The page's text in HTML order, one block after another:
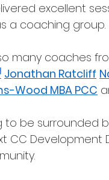
excellent
a coaching group.
many coaches
Jonathan Ratcliff
Wood MBA PCC
to be surrounded
CC